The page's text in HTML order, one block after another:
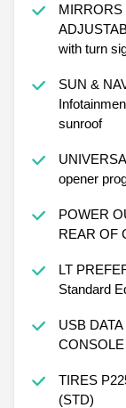
MIRRORS
with turn
SUN &
sunroof
opener
POWER
REAR OF
LT
Standard
USB
TIRES
(STD)